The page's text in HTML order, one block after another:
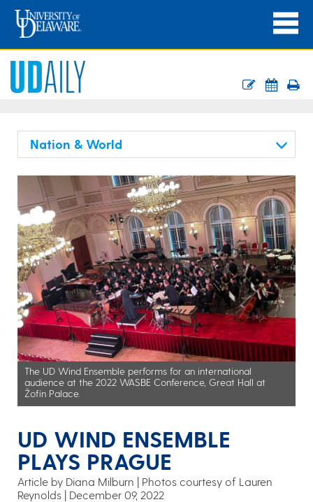
Nation & World
The UD Wind Ensemble performs for an international
audience at the 2022 WASBE Conference, Great Hall at
Žofín Palace.
UD WIND ENSEMBLE
PLAYS PRAGUE
Article by Diana Milburn
Photos courtesy of Lauren
Reynolds
December 09, 2022